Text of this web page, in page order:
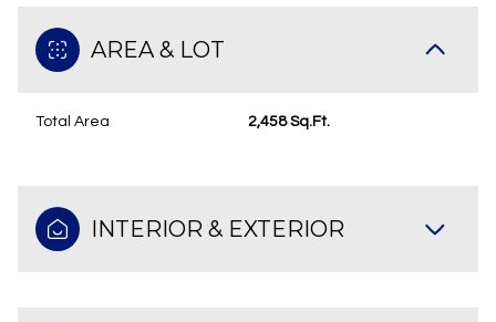
AREA & LOT
Total Area 2,458 Sq.Ft.
INTERIOR & EXTERIOR